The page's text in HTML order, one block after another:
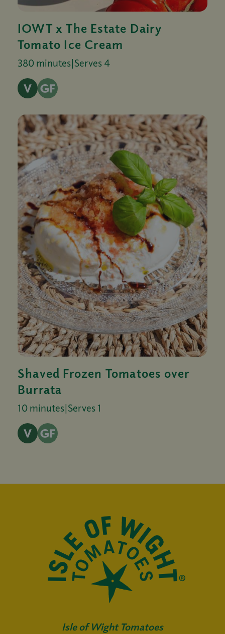
IOWT x The Estate Dairy
Tomato Ice Cream
380 minutes|Serves 4
Shaved Frozen Tomatoes over
Burrata
10 minutes|Serves 1
Isle of Wight Tomatoes